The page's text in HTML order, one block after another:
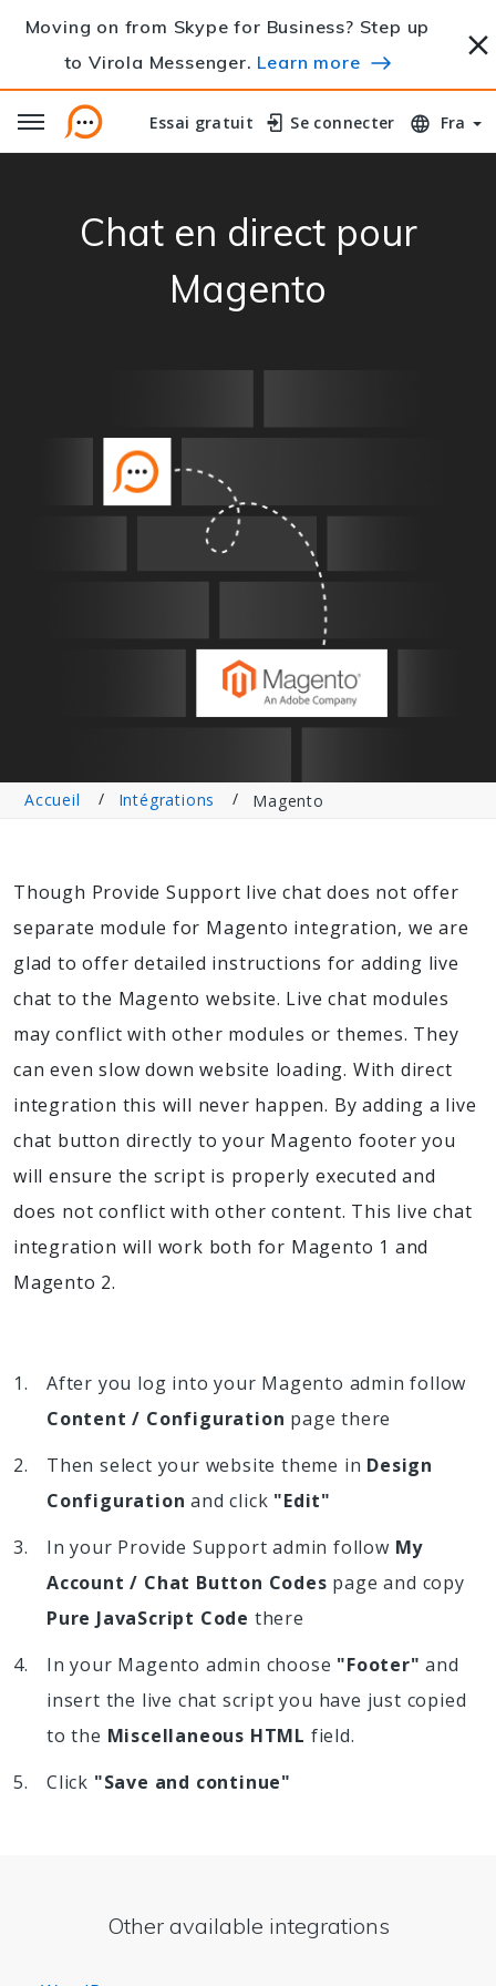
Moving on from Skype for Business? Step up
to Virola Messenger. Learn more
Essai gratuit
Essai gratuit Se connecter
Se connecter Fra
Chat en direct pour
Magento
Accueil Intégrations Magento
Though Provide Support live chat does not offer
separate module for Magento integration, we are
glad to offer detailed instructions for adding live
chat to the Magento website. Live chat modules
may conflict with other modules or themes. They
can even slow down website loading. With direct
integration this will never happen. By adding a live
chat button directly to your Magento footer you
will ensure the script is properly executed and
does not conflict with other content. This live chat
integration will work both for Magento 1 and
Magento 2.
After you log into your Magento admin follow
Content / Configuration page there
Then select your website theme in Design
Configuration and click "Edit"
In your Provide Support admin follow My
Account / Chat Button Codes page and copy
Pure JavaScript Code there
In your Magento admin choose "Footer" and
insert the live chat script you have just copied
to the Miscellaneous HTML field.
Click "Save and continue"
Other available integrations